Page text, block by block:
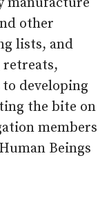
other
lists, and
retreats,
developing
the bite on
members
Beings